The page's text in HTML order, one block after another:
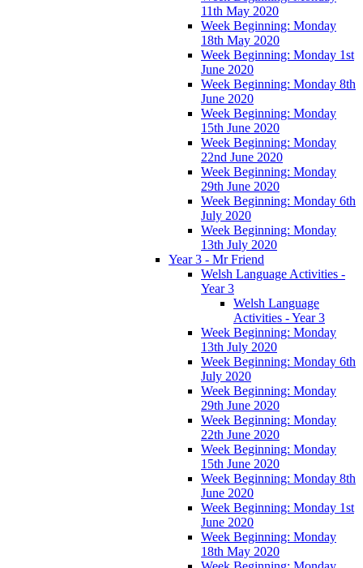
11th May 2020
Week Beginning: Monday
18th May 2020
Week Beginning: Monday 1st
June 2020
Week Beginning: Monday 8th
June 2020
Week Beginning: Monday
15th June 2020
Week Beginning: Monday
22nd June 2020
Week Beginning: Monday
29th June 2020
Week Beginning: Monday 6th
July 2020
Week Beginning: Monday
13th July 2020
Year 3 - Mr Friend
Welsh Language Activities -
Year 3
Welsh Language
Activities - Year 3
Week Beginning: Monday
13th July 2020
Week Beginning: Monday 6th
July 2020
Week Beginning: Monday
29th June 2020
Week Beginning: Monday
22th June 2020
Week Beginning: Monday
15th June 2020
Week Beginning: Monday 8th
June 2020
Week Beginning: Monday 1st
June 2020
Week Beginning: Monday
18th May 2020